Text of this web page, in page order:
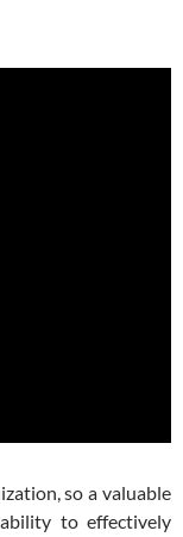
so a valuable
to effectively